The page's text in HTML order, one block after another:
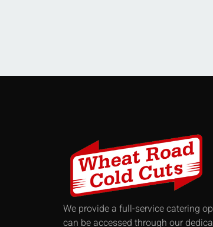
We provide a full-service catering
can be accessed through our